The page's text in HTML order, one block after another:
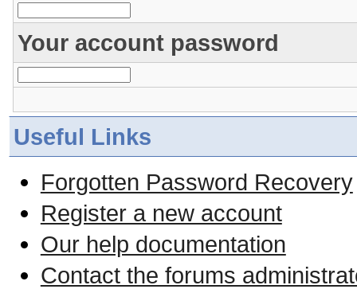
Your account password
Useful Links
Forgotten Password Recovery
Register a new account
Our help documentation
Contact the forums